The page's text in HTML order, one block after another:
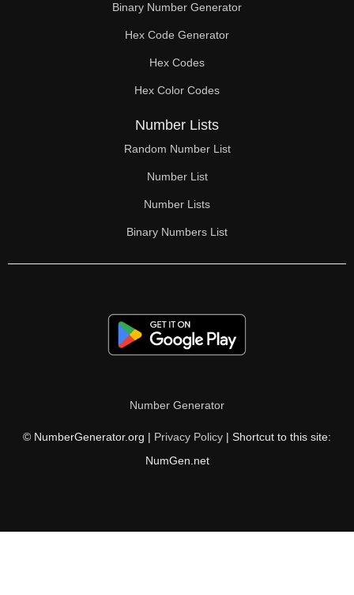
126
128
130
132
134
136
138
144
146
150
152
Binary Number Generator
Hex Code Generator
Hex Codes
Hex Color Codes
Number Lists
Random Number List
Number List
Number Lists
Binary Numbers List
Number Generator
© NumberGenerator.org | Privacy Policy | Shortcut to this site:
NumGen.net